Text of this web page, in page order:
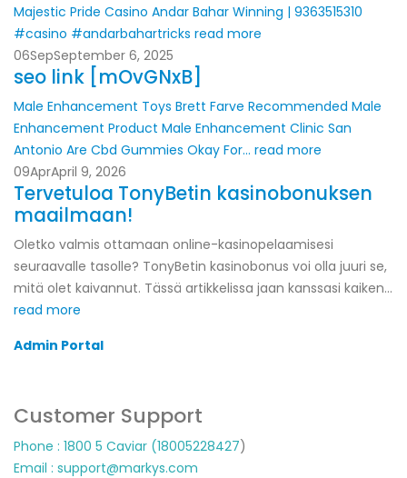
Majestic Pride Casino Andar Bahar Winning | 9363515310
#casino #andarbahartricks read more
06SepSeptember 6, 2025
seo link [mOvGNxB]
Male Enhancement Toys Brett Farve Recommended Male
Enhancement Product Male Enhancement Clinic San
Antonio Are Cbd Gummies Okay For... read more
09AprApril 9, 2026
Tervetuloa TonyBetin kasinobonuksen
maailmaan!
Oletko valmis ottamaan online-kasinopelaamisesi
seuraavalle tasolle? TonyBetin kasinobonus voi olla juuri se,
mitä olet kaivannut. Tässä artikkelissa jaan kanssasi kaiken...
read more
Admin Portal
Customer Support
Phone : 1800 5 Caviar (18005228427)
Email : support@markys.com